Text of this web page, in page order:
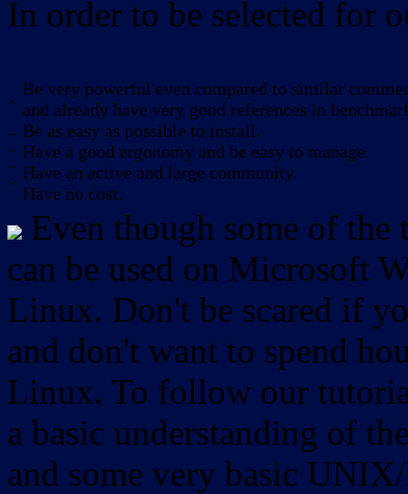
In order to be selected for
-
-
-
-
-
Be very powerful even compared to similar
and already have very good references in
Be as easy as possible to install.
Have a good ergonomy and be easy to manage.
Have an active and large community.
Have no cost.
Even though some of
can be used on Microsoft
Linux. Don't be scared if
and don't want to spend
Linux. To follow our
a basic understanding of
and some very basic